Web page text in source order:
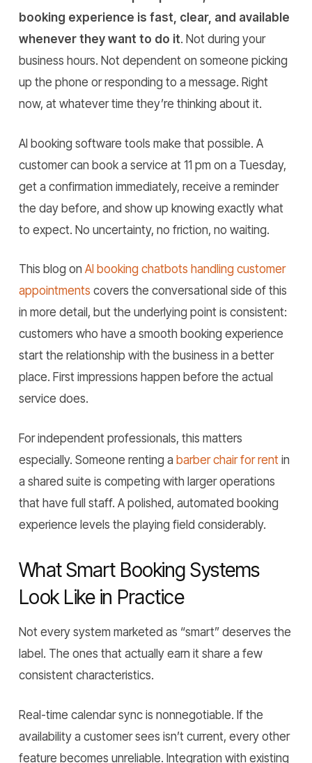
booking experience is fast, clear, and available
whenever they want to do it. Not during your
business hours. Not dependent on someone picking
up the phone or responding to a message. Right
now, at whatever time they’re thinking about it.
AI booking software tools make that possible. A
customer can book a service at 11 pm on a Tuesday,
get a confirmation immediately, receive a reminder
the day before, and show up knowing exactly what
to expect. No uncertainty, no friction, no waiting.
This blog on AI booking chatbots handling customer
appointments covers the conversational side of this
in more detail, but the underlying point is consistent:
customers who have a smooth booking experience
start the relationship with the business in a better
place. First impressions happen before the actual
service does.
For independent professionals, this matters
especially. Someone renting a barber chair for rent in
a shared suite is competing with larger operations
that have full staff. A polished, automated booking
experience levels the playing field considerably.
What Smart Booking Systems
Look Like in Practice
Not every system marketed as “smart” deserves the
label. The ones that actually earn it share a few
consistent characteristics.
Real-time calendar sync is nonnegotiable. If the
availability a customer sees isn’t current, every other
feature becomes unreliable. Integration with existing